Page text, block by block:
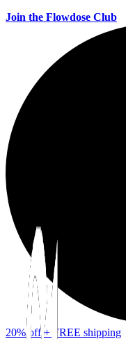
Join the Flowdose Club
20% off + FREE shipping